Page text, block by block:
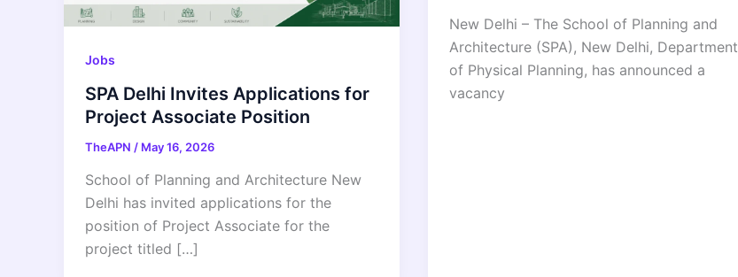
Jobs
SPA Delhi Invites Applications for
Project Associate Position
TheAPN / May 16, 2026
School of Planning and Architecture New
Delhi has invited applications for the
position of Project Associate for the
project titled […]
New Delhi – The School of Planning and
Architecture (SPA), New Delhi, Department
of Physical Planning, has announced a
vacancy